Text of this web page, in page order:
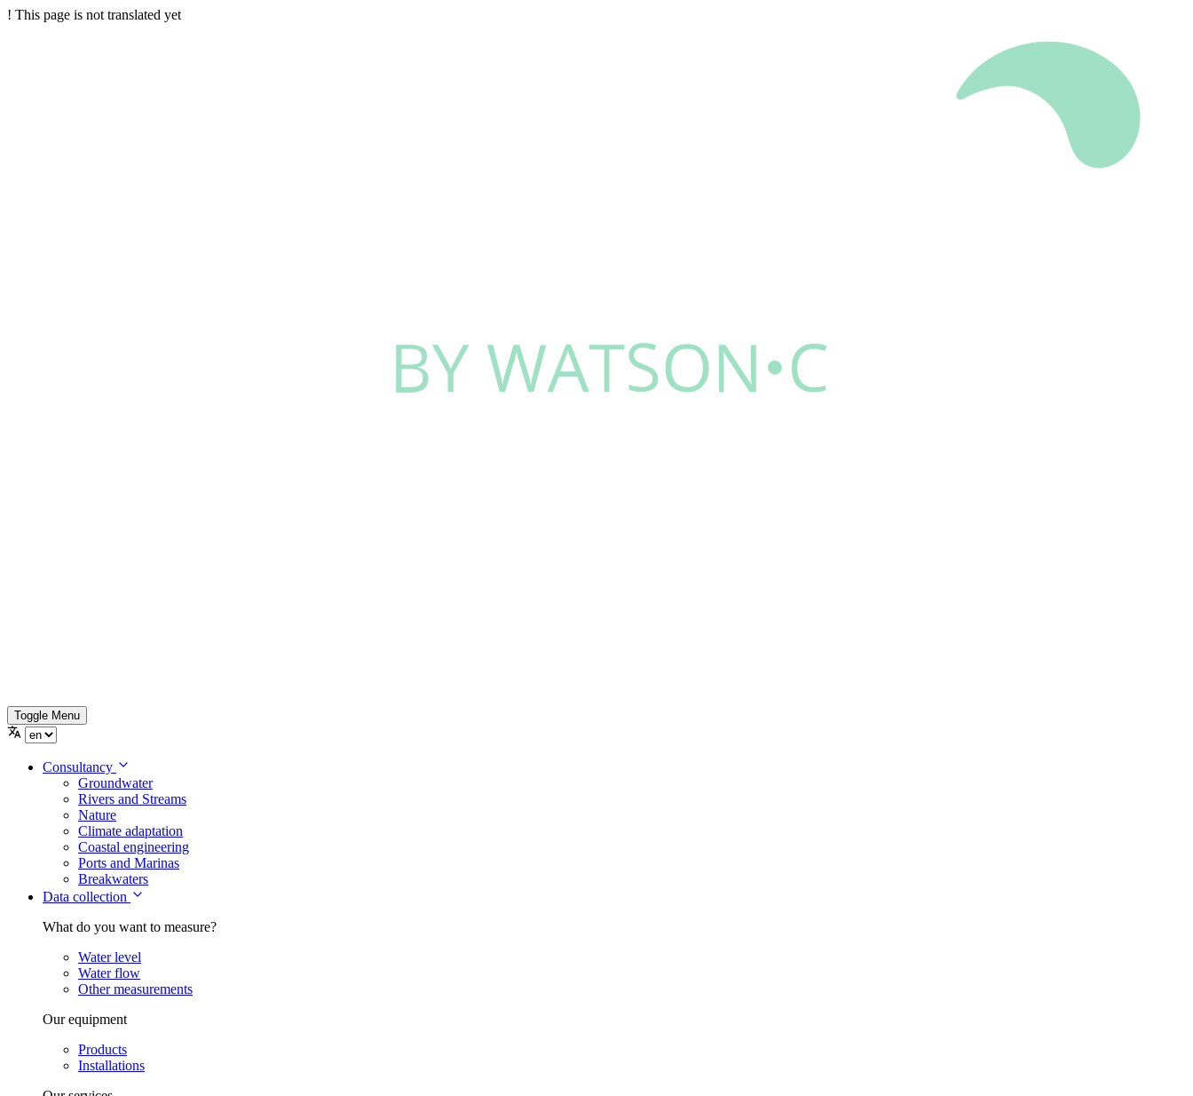
! This page is not translated yet
Toggle Menu
Consultancy
Groundwater
Rivers and Streams
Nature
Climate adaptation
Coastal engineering
Ports and Marinas
Breakwaters
Data collection
What do you want to measure?
Water level
Water flow
Other measurements
Our equipment
Products
Installations